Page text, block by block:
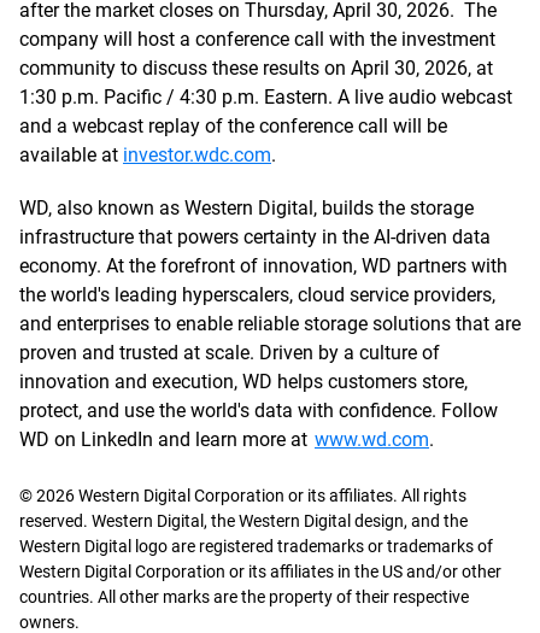
after the market closes on Thursday, April 30, 2026. The
company will host a conference call with the investment
community to discuss these results on April 30, 2026, at
1:30 p.m. Pacific / 4:30 p.m. Eastern. A live audio webcast
and a webcast replay of the conference call will be
available at investor.wdc.com.
WD, also known as Western Digital, builds the storage
infrastructure that powers certainty in the AI-driven data
economy. At the forefront of innovation, WD partners with
the world's leading hyperscalers, cloud service providers,
and enterprises to enable reliable storage solutions that are
proven and trusted at scale. Driven by a culture of
innovation and execution, WD helps customers store,
protect, and use the world's data with confidence. Follow
WD on LinkedIn and learn more at www.wd.com.
© 2026 Western Digital Corporation or its affiliates. All rights
reserved. Western Digital, the Western Digital design, and the
Western Digital logo are registered trademarks or trademarks of
Western Digital Corporation or its affiliates in the US and/or other
countries. All other marks are the property of their respective
owners.